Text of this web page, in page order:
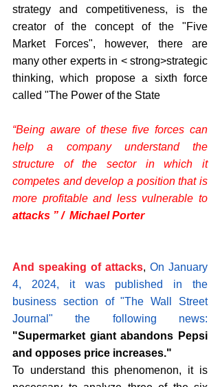
strategy and competitiveness, is the
creator of the concept of the "Five
Market Forces", however, there are
many other experts in < strong>strategic
thinking, which propose a sixth force
called "The Power of the State
“Being aware of these five forces can
help a company understand the
structure of the sector in which it
competes and develop a position that is
attacks ” /  Michael Porter
And speaking of attacks, On January
4, 2024, it was published in the
business section of "The Wall Street
"Supermarket giant abandons Pepsi
and opposes price increases."
To understand this phenomenon, it is